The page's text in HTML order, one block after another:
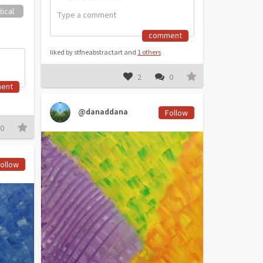
comment
liked by stfneabstractart and 1 others
2 0
0
@danaddana Follow